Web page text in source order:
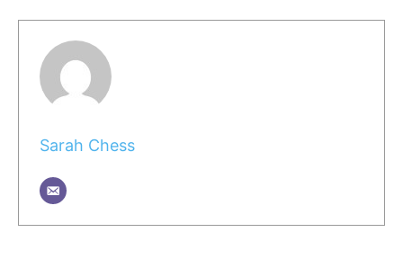
Sarah Chess